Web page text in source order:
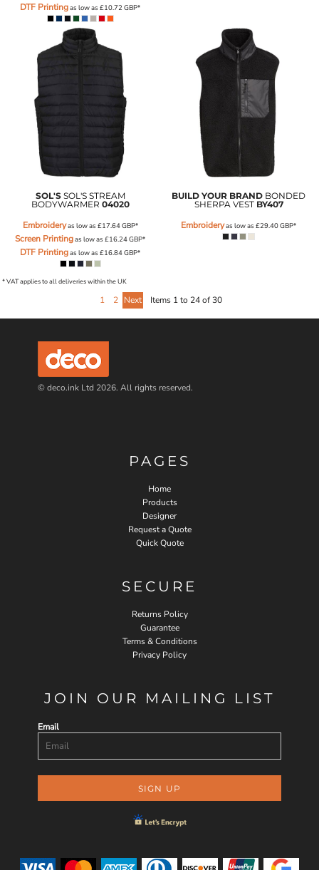
DTF Printingas low as£10.72GBP*
SOL'S SOL'S STREAM
BODYWARMER 04020
Embroideryas low as £17.64GBP*
Screen Printingas low as£16.24GBP*
DTF Printingas low as£16.84GBP*
BUILD YOUR BRAND BONDED
SHERPA VEST BY407
Embroideryas low as£29.40GBP*
* VAT applies to all deliveries within the UK
1 2 Next Items 1 to 24 of 30
© deco.ink Ltd 2026. All rights reserved.
PAGES
Home
Products
Designer
Request a Quote
Quick Quote
SECURE
Returns Policy
Guarantee
Terms & Conditions
Privacy Policy
JOIN OUR MAILING LIST
Email
SIGN UP